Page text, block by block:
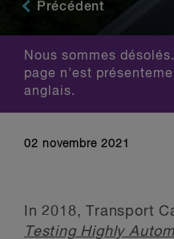
Précédent
Nous sommes
page n'est
anglais.
02 novembre 2021
In 2018, Transport
Testing Highly